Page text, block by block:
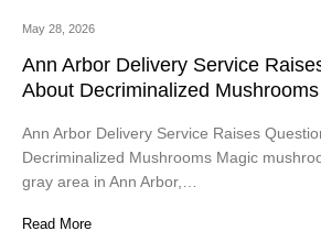
May 28, 2026
Ann Arbor Delivery Service
About Decriminalized Mushrooms
Ann Arbor Delivery Service Raises
Decriminalized Mushrooms Magic
gray area in Ann Arbor,…
Read More